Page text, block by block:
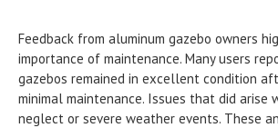
Feedback from aluminum gazebo owners
importance of maintenance. Many users
gazebos remained in excellent condition
minimal maintenance. Issues that did arise
neglect or severe weather events. These